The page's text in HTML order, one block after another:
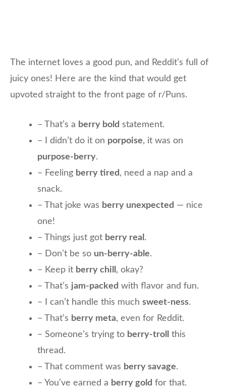
The internet loves a good pun, and Reddit’s full of
juicy ones! Here are the kind that would get
upvoted straight to the front page of r/Puns.
– That’s a berry bold statement.
– I didn’t do it on porpoise, it was on
purpose-berry.
– Feeling berry tired, need a nap and a
snack.
– That joke was berry unexpected — nice
one!
– Things just got berry real .
– Don’t be so un-berry-able.
– Keep it berry chill , okay?
– That’s jam-packed with flavor and fun.
– I can’t handle this much sweet-ness.
– That’s berry meta, even for Reddit.
– Someone’s trying to berry-troll
this
thread.
– That comment was berry savage.
– You’ve earned a berry gold for that.